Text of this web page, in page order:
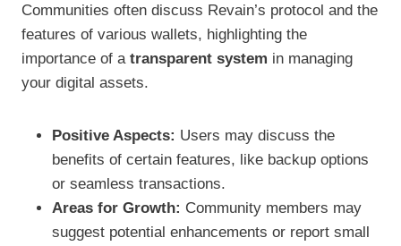
Communities often discuss Revain’s protocol and the
features of various wallets, highlighting the
importance of a transparent system in managing
your digital assets.
Positive Aspects: Users may discuss the
benefits of certain features, like backup options
or seamless transactions.
Areas for Growth: Community members may
suggest potential enhancements or report small